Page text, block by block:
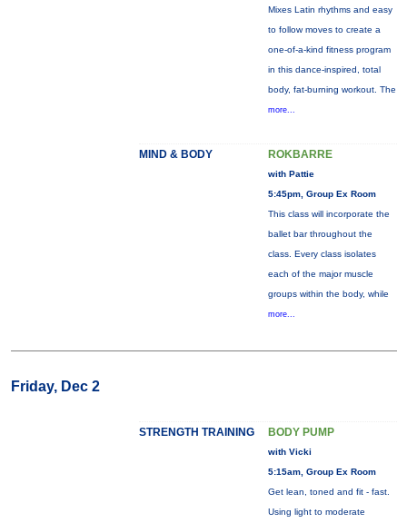
Mixes Latin rhythms and easy
to follow moves to create a
one-of-a-kind fitness program
in this dance-inspired, total
body, fat-burning workout. The
more...
MIND & BODY ROKBARRE
with Pattie
5:45pm, Group Ex Room
This class will incorporate the
ballet bar throughout the
class. Every class isolates
each of the major muscle
groups within the body, while
more...
Friday, Dec 2
STRENGTH TRAINING BODY PUMP
with Vicki
5:15am, Group Ex Room
Get lean, toned and fit - fast.
Using light to moderate